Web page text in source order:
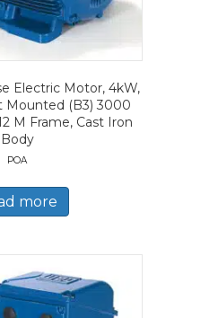
Electric Motor, 4kW,
Mounted (B3) 3000
M Frame, Cast Iron
Body
POA
more